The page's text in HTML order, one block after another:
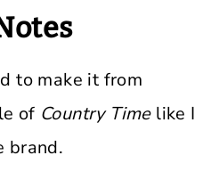
to make it from
of Country Timelike I
brand.